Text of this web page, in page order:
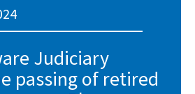
Judiciary
passing of retired